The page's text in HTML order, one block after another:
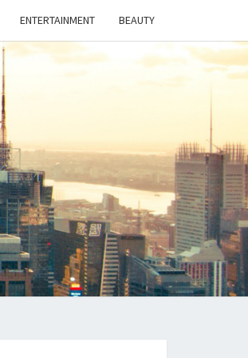
ENTERTAINMENT BEAUTY